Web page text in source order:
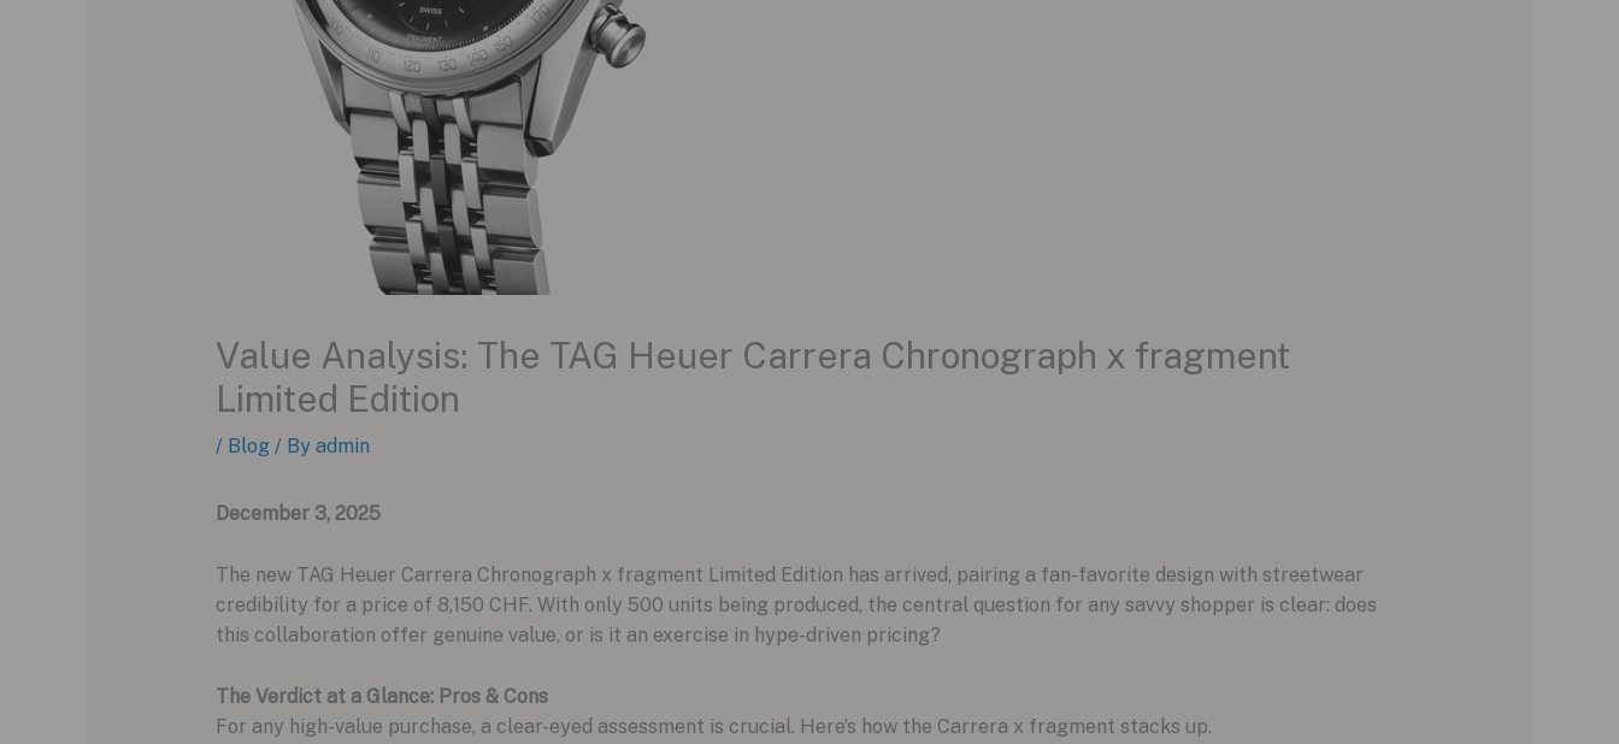
Value Analysis: The TAG Heuer Carrera Chronograph x fragment
Limited Edition
/ Blog / By admin
December 3, 2025
The new TAG Heuer Carrera Chronograph x fragment Limited Edition has arrived, pairing a fan-favorite design with streetwear
credibility for a price of 8,150 CHF. With only 500 units being produced, the central question for any savvy shopper is clear: does
this collaboration offer genuine value, or is it an exercise in hype-driven pricing?
The Verdict at a Glance: Pros & Cons
For any high-value purchase, a clear-eyed assessment is crucial. Here’s how the Carrera x fragment stacks up.